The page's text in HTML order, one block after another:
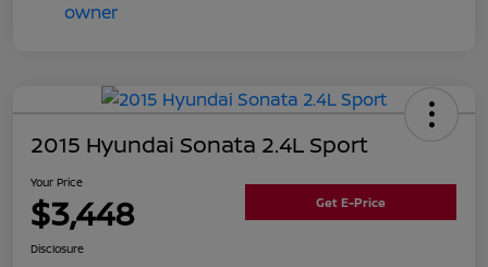
2015 Hyundai Sonata 2.4L Sport
Your Price
$3,448 Get E-Price
Disclosure